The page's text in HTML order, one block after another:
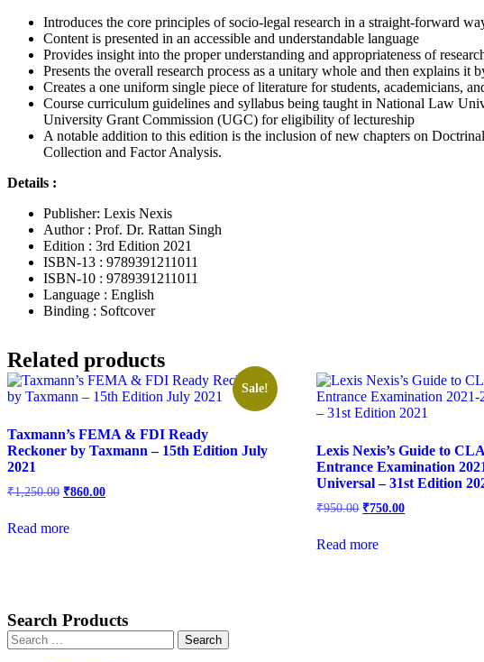
Introduces the core principles of socio-legal research in a straight-forward
Content is presented in an accessible and understandable language
Provides insight into the proper understanding and appropriateness of
Presents the overall research process as a unitary whole and then explains it
Creates a one uniform single piece of literature for students, academicians,
Course curriculum guidelines and syllabus being taught in National Law
University Grant Commission (UGC) for eligibility of lectureship
A notable addition to this edition is the inclusion of new chapters on
Collection and Factor Analysis.
Details :
Publisher: Lexis Nexis
Author : Prof. Dr. Rattan Singh
Edition : 3rd Edition 2021
ISBN-13 : 9789391211011
ISBN-10 : 9789391211011
Language : English
Binding : Softcover
Related products
Sale!
Taxmann’s FEMA & FDI Ready
Reckoner by Taxmann – 15th Edition July
2021
₹1,250.00 ₹860.00
Read more
Lexis Nexis’s Guide to
Entrance Examination
Universal – 31st Edition
₹950.00 ₹750.00
Read more
Search Products